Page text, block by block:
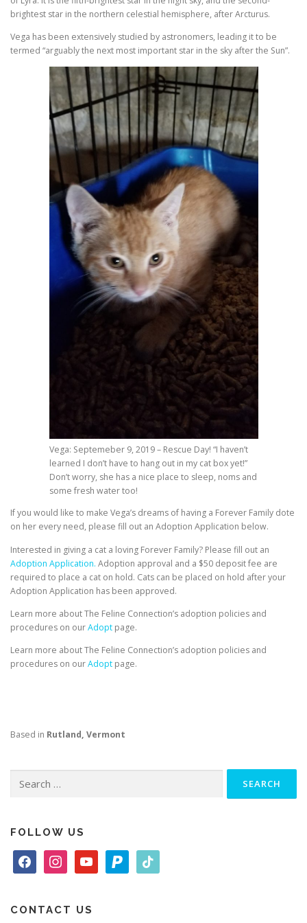
brightest star in the northern celestial hemisphere, after Arcturus.
Vega has been extensively studied by astronomers, leading it to be
termed “arguably the next most important star in the sky after the Sun”.
Vega: Septemeber 9, 2019 – Rescue Day! “I haven’t
learned I don’t have to hang out in my cat box yet!”
Don’t worry, she has a nice place to sleep, noms and
some fresh water too!
If you would like to make Vega’s dreams of having a Forever Family dote
on her every need, please fill out an Adoption Application below.
Interested in giving a cat a loving Forever Family? Please fill out an
Adoption Application. Adoption approval and a $50 deposit fee are
required to place a cat on hold. Cats can be placed on hold after your
Adoption Application has been approved.
Learn more about The Feline Connection’s adoption policies and
procedures on ourAdopt page.
Learn more about The Feline Connection’s adoption policies and
procedures on ourAdopt page.
Based in Rutland, Vermont
for:
FOLLOW US
a
e
n
t
o
t
a
i
CONTACT US